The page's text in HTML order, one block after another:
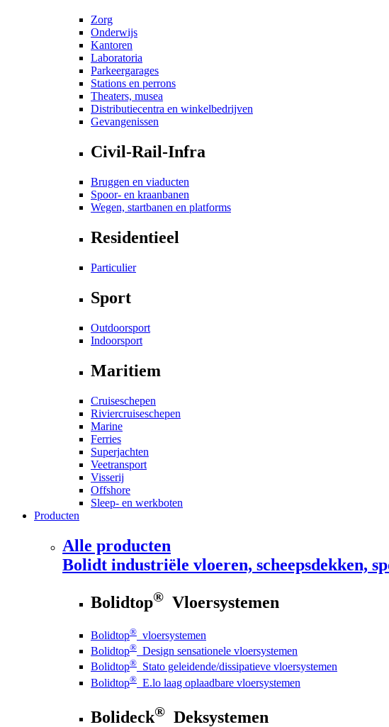
Zorg
Onderwijs
Kantoren
Laboratoria
Parkeergarages
Stations en perrons
Theaters, musea
Distributiecentra en winkelbedrijven
Gevangenissen
Civil-Rail-Infra
Bruggen en viaducten
Spoor- en kraanbanen
Wegen, startbanen en platforms
Residentieel
Particulier
Sport
Outdoorsport
Indoorsport
Maritiem
Cruiseschepen
Riviercruiseschepen
Marine
Ferries
Superjachten
Veetransport
Visserij
Offshore
Sleep- en werkboten
Producten
Alle producten
Bolidt industriële vloeren, scheepsdekken,
Bolidtop® Vloersystemen
Bolidtop® vloersystemen
Bolidtop® Design sensationele vloersystemen
Bolidtop® Stato geleidende/dissipatieve vloersystemen
Bolidtop® E.lo laag oplaadbare vloersystemen
Bolideck® Deksystemen